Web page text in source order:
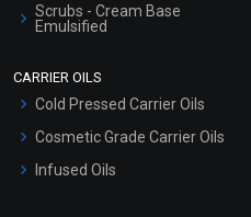
Scrubs - Cream Base
Emulsified
CARRIER OILS
Cold Pressed Carrier Oils
Cosmetic Grade Carrier Oils
Infused Oils